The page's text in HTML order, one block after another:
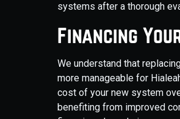
systems after a thorough
Financing
We understand that
more manageable for
cost of your new system
benefiting from improved